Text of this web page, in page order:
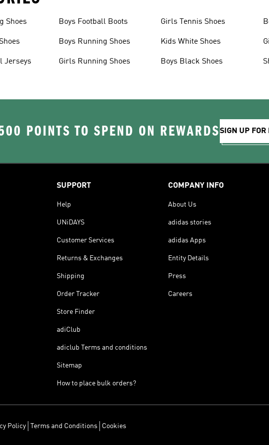
Shoes
Jerseys
Boys Football Boots
Boys Running Shoes
Girls Running Shoes
Girls Tennis Shoes
Kids White Shoes
Boys Black Shoes
POINTS TO SPEND ON REWARDSSIGN UP FOR
SUPPORT
Help
UNiDAYS
Customer Services
Returns & Exchanges
Shipping
Order Tracker
Store Finder
adiClub
adiclub Terms and conditions
Sitemap
How to place bulk orders?
COMPANY INFO
About Us
adidas stories
adidas Apps
Entity Details
Press
Careers
Policy Terms and Conditions Cookies